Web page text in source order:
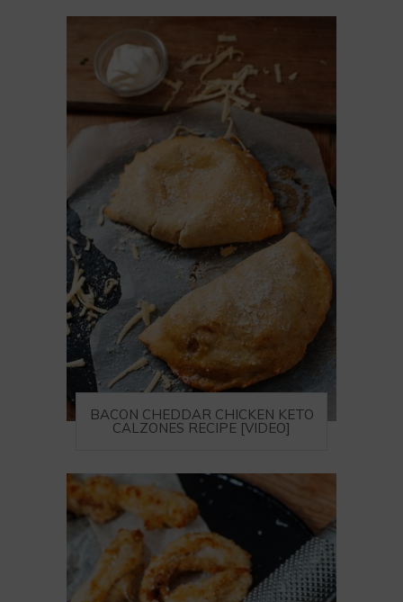
BACON CHEDDAR CHICKEN KETO
CALZONES RECIPE [VIDEO]